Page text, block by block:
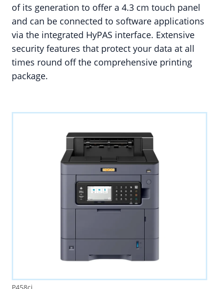
of its generation to offer a 4.3 cm touch panel
and can be connected to software applications
via the integrated HyPAS interface. Extensive
security features that protect your data at all
times round off the comprehensive printing
package.